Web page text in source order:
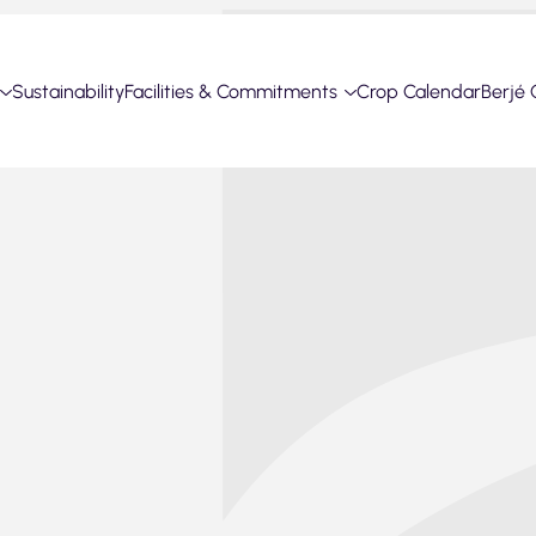
SustainabilityFacilities & Commitments Crop CalendarBerjé